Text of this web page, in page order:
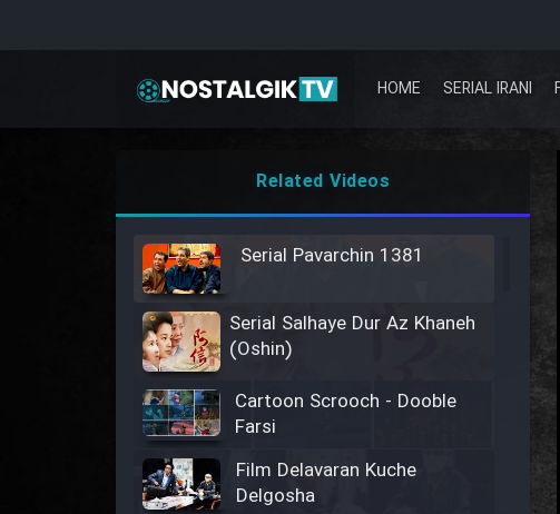
HOME SERIAL IRANI
Related Videos
Serial Pavarchin 1381
Serial Salhaye Dur Az Khaneh
(Oshin)
Cartoon Scrooch - Dooble
Farsi
Film Delavaran Kuche
Delgosha